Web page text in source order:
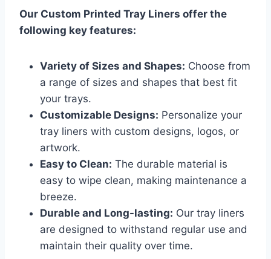
Our Custom Printed Tray Liners offer the
following key features:
Variety of Sizes and Shapes: Choose from
a range of sizes and shapes that best fit
your trays.
Customizable Designs: Personalize your
tray liners with custom designs, logos, or
artwork.
Easy to Clean: The durable material is
easy to wipe clean, making maintenance a
breeze.
Durable and Long-lasting: Our tray liners
are designed to withstand regular use and
maintain their quality over time.